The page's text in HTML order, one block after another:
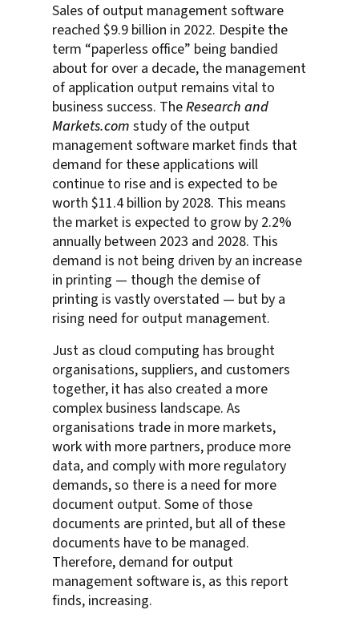
Sales of output management software
reached $9.9 billion in 2022. Despite the
term “paperless office” being bandied
about for over a decade, the management
of application output remains vital to
business success. TheResearch and
Markets.com study of the output
management software market finds that
demand for these applications will
continue to rise and is expected to be
worth $11.4 billion by 2028. This means
the market is expected to grow by 2.2%
annually between 2023 and 2028. This
demand is not being driven by an increase
in printing — though the demise of
printing is vastly overstated — but by a
rising need for output management.
Just as cloud computing has brought
organisations, suppliers, and customers
together, it has also created a more
complex business landscape. As
organisations trade in more markets,
work with more partners, produce more
data, and comply with more regulatory
demands, so there is a need for more
document output. Some of those
documents are printed, but all of these
documents have to be managed.
Therefore, demand for output
management software is, as this report
finds, increasing.